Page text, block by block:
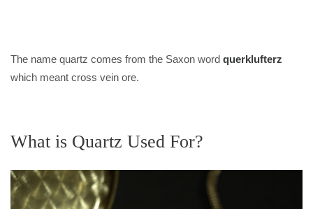
The name quartz comes from the Saxon word querklufterz
which meant cross vein ore.
What is Quartz Used For?